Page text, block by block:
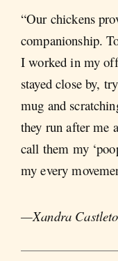
“Our chickens
companionship.
I worked in my
stayed close by,
mug and
they run after me
call them my
my every
—Xandra